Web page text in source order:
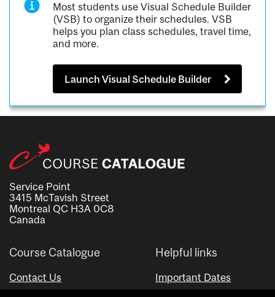
Most students use Visual Schedule Builder
(VSB) to organize their schedules. VSB
helps you plan class schedules, travel time,
and more.
Launch Visual Schedule Builder
Service Point
3415 McTavish Street
Montreal QC H3A 0C8
Canada
Course Catalogue
Contact Us
Helpful links
Important Dates